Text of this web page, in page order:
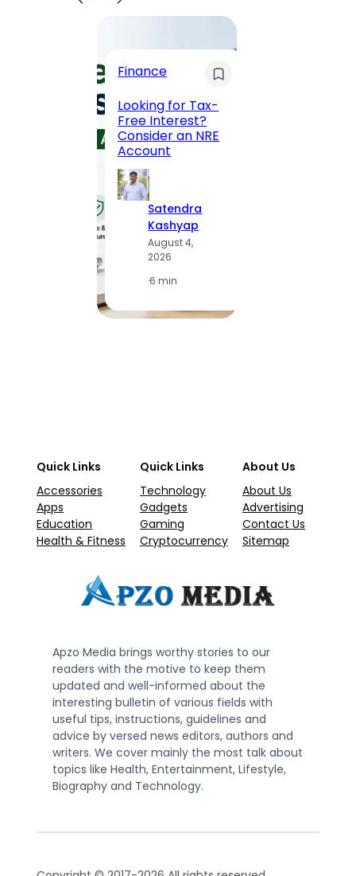
Finance
Looking for Tax-
Free Interest?
Consider an NRE
Account
Satendra
Kashyap
August 4,
2026
·6 min
Quick Links
Accessories
Apps
Education
Health & Fitness
Quick Links
Technology
Gadgets
Gaming
Cryptocurrency
About Us
About Us
Advertising
Contact Us
Sitemap
Apzo Media brings worthy stories to our
readers with the motive to keep them
updated and well-informed about the
interesting bulletin of various fields with
useful tips, instructions, guidelines and
advice by versed news editors, authors and
writers. We cover mainly the most talk about
topics like Health, Entertainment, Lifestyle,
Biography and Technology.